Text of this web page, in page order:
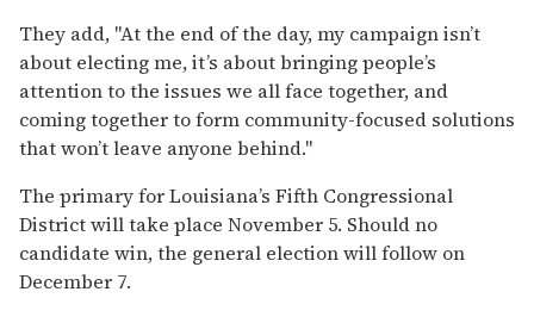
They add, "At the end of the day, my campaign isn’t
about electing me, it’s about bringing people’s
attention to the issues we all face together, and
coming together to form community-focused solutions
that won’t leave anyone behind."
The primary for Louisiana’s Fifth Congressional
District will take place November 5. Should no
candidate win, the general election will follow on
December 7.